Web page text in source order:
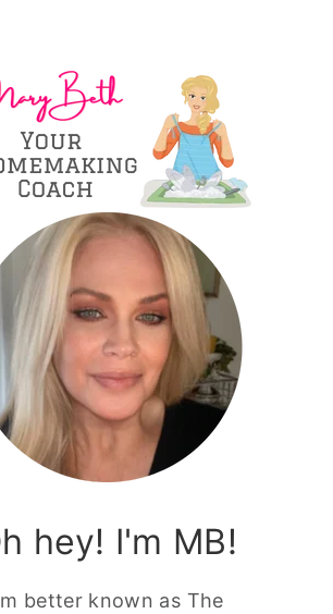
hey! I'm MB!
better known as The